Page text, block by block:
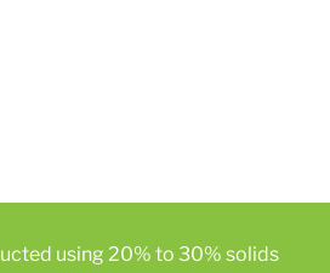
using 20% to 30% solids